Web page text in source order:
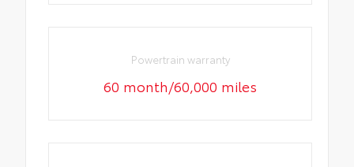
Powertrain warranty
60 month/60,000 miles